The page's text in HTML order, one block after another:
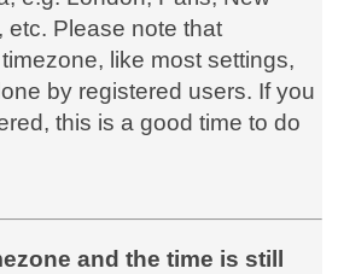
etc. Please note that
like most settings,
by registered users. If you
this is a good time to do
and the time is still